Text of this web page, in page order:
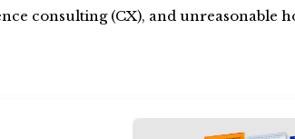
consulting (CX), and unreasonable